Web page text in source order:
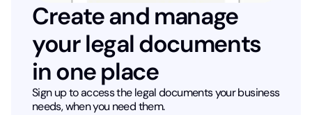
Create and manage
your legal documents
in one place
Sign up to access the legal documents your business
needs, when you need them.